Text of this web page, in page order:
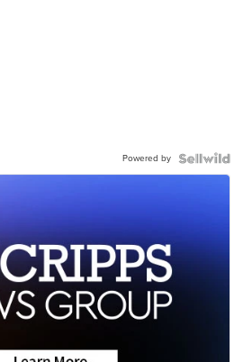
Powered by